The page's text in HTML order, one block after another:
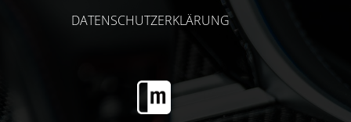
DATENSCHUTZERKLÄRUNG